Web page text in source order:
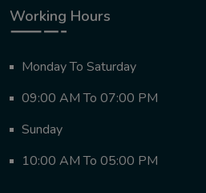
Working Hours
Monday To Saturday
09:00 AM To 07:00 PM
Sunday
10:00 AM To 05:00 PM